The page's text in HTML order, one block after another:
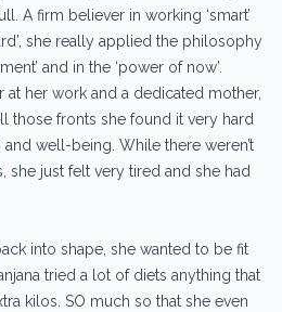
A firm believer in working ‘smart’
she really applied the philosophy
and in the ‘power of now’.
at her work and a dedicated mother,
those fronts she found it very hard
well-being. While there weren’t
she just felt very tired and she had
into shape, she wanted to be fit
tried a lot of diets anything that
kilos. SO much so that she even